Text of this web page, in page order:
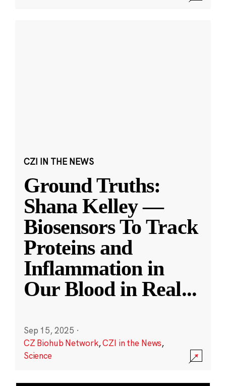
CZI IN THE NEWS
Ground Truths:
Shana Kelley —
Biosensors To Track
Proteins and
Inflammation in
Our Blood in Real...
Sep 15, 2025 ·
CZ Biohub Network,CZI in the News,
Science